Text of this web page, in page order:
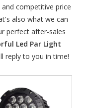
competitive price
also what we can
perfect after-sales
Led Par Light
reply to you in time!